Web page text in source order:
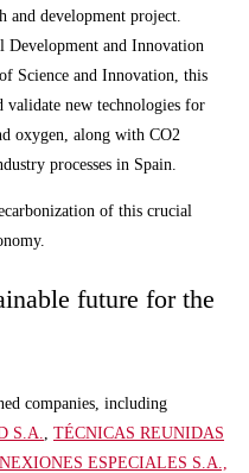
and development project.
Development and Innovation
Science and Innovation, this
validate new technologies for
oxygen, along with CO2
processes in Spain.
of this crucial
future for the
companies, including
S.A.
TÉCNICAS REUNIDAS
ESPECIALES S.A.,